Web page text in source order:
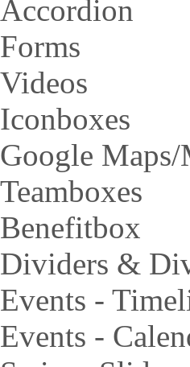
Accordion
Forms
Videos
Iconboxes
Google
Teamboxes
Benefitbox
Dividers &
Events -
Events -